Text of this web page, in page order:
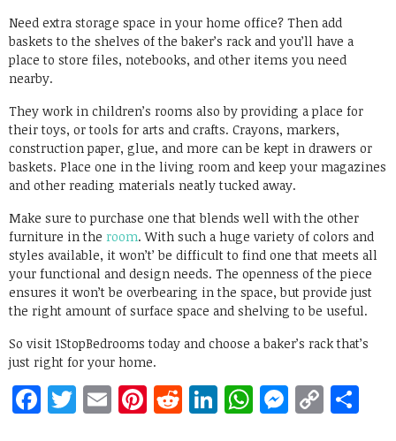
Need extra storage space in your home office? Then add
baskets to the shelves of the baker’s rack and you’ll have a
place to store files, notebooks, and other items you need
nearby.
They work in children’s rooms also by providing a place for
their toys, or tools for arts and crafts. Crayons, markers,
construction paper, glue, and more can be kept in drawers or
baskets. Place one in the living room and keep your magazines
and other reading materials neatly tucked away.
Make sure to purchase one that blends well with the other
furniture in the room. With such a huge variety of colors and
styles available, it won’t’ be difficult to find one that meets all
your functional and design needs. The openness of the piece
ensures it won’t be overbearing in the space, but provide just
the right amount of surface space and shelving to be useful.
So visit 1StopBedrooms today and choose a baker’s rack that’s
just right for your home.
Facebook
Twitter
EmailPinterest
RedditLinkedIn
WhatsApp
Copy